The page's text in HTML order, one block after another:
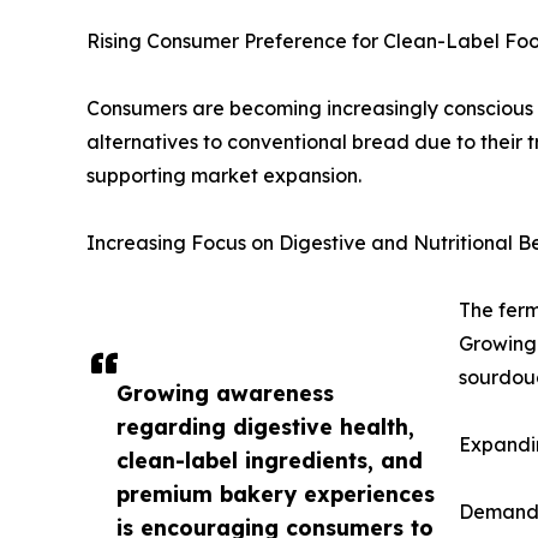
Growing awareness
regarding digestive health,
clean-label ingredients, and
premium bakery experiences
is encouraging consumers to
Rising Consumer Preference for Clean-Label
Consumers are becoming increasingly
alternatives to conventional bread due to their
supporting market expansion.
Increasing Focus on Digestive and Nutritional
The